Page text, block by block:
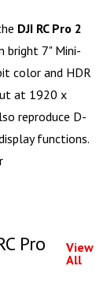
DJI RC Pro 2
bright 7" Mini-
color and HDR
at 1920 x
reproduce D-
functions.
Pro
View
All